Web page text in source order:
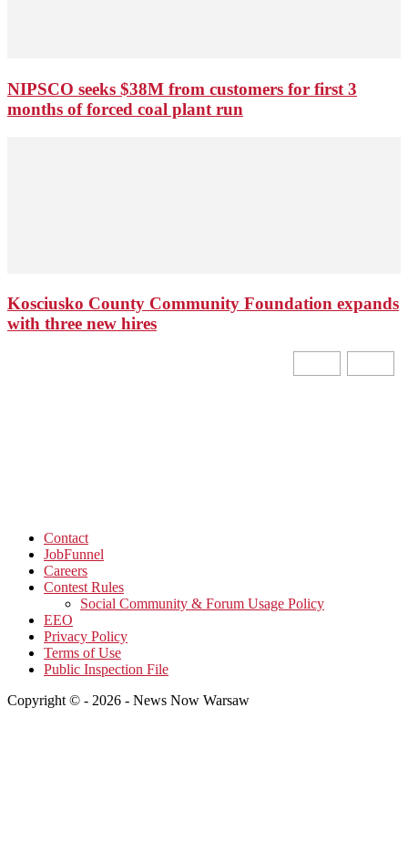
NIPSCO seeks $38M from customers for first 3
months of forced coal plant run
Kosciusko County Community Foundation expands
with three new hires
Contact
JobFunnel
Careers
Contest Rules
Social Community & Forum Usage Policy
EEO
Privacy Policy
Terms of Use
Public Inspection File
Copyright © - 2026 - News Now Warsaw